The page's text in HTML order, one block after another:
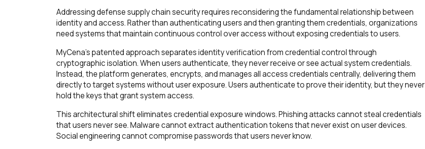
Addressing defense supply chain security requires reconsidering the fundamental relationship between
identity and access. Rather than authenticating users and then granting them credentials, organizations
need systems that maintain continuous control over access without exposing credentials to users.
MyCena's patented approach separates identity verification from credential control through
cryptographic isolation. When users authenticate, they never receive or see actual system credentials.
Instead, the platform generates, encrypts, and manages all access credentials centrally, delivering them
directly to target systems without user exposure. Users authenticate to prove their identity, but they never
hold the keys that grant system access.
This architectural shift eliminates credential exposure windows. Phishing attacks cannot steal credentials
that users never see. Malware cannot extract authentication tokens that never exist on user devices.
Social engineering cannot compromise passwords that users never know.